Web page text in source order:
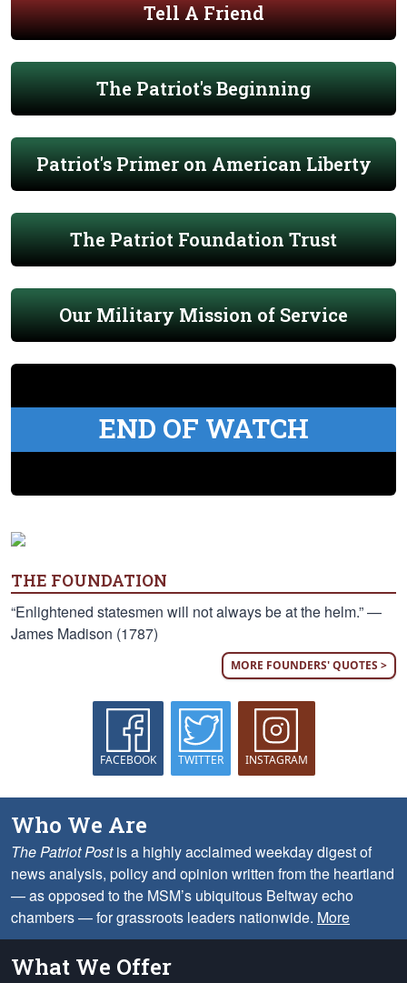
Tell A Friend
The Patriot's Beginning
Patriot's Primer on American Liberty
The Patriot Foundation Trust
Our Military Mission of Service
END OF WATCH
THE FOUNDATION
“Enlightened statesmen will not always be at the helm.” —
James Madison (1787)
MORE FOUNDERS' QUOTES >
FACEBOOK TWITTER INSTAGRAM
Who We Are
The Patriot Postis a highly acclaimed weekday digest of
news analysis, policy and opinion written from the heartland
— as opposed to the MSM’s ubiquitous Beltway echo
chambers — for grassroots leaders nationwide. More
What We Offer